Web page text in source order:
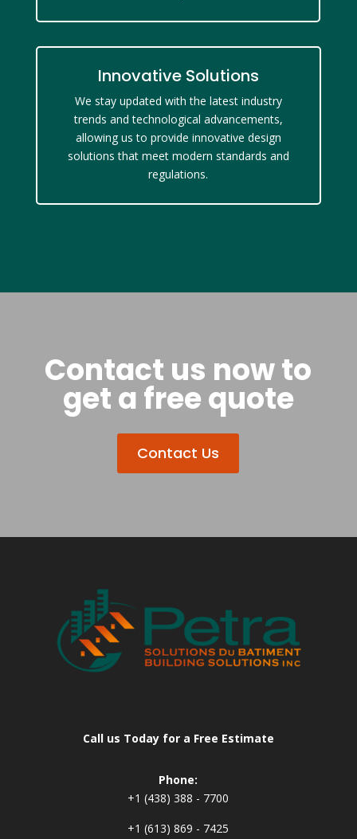
Innovative Solutions
We stay updated with the latest industry
trends and technological advancements,
allowing us to provide innovative design
solutions that meet modern standards and
regulations.
Contact us now to
get a free quote
Contact Us
Call us Today for a Free Estimate
Phone:
+1 (438) 388 - 7700
+1 (613) 869 - 7425